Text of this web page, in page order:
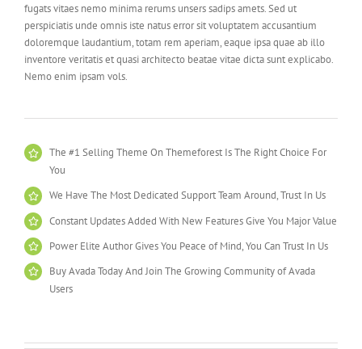
fugats vitaes nemo minima rerums unsers sadips amets. Sed ut
perspiciatis unde omnis iste natus error sit voluptatem accusantium
doloremque laudantium, totam rem aperiam, eaque ipsa quae ab illo
inventore veritatis et quasi architecto beatae vitae dicta sunt explicabo.
Nemo enim ipsam vols.
The #1 Selling Theme On Themeforest Is The Right Choice For
You
We Have The Most Dedicated Support Team Around, Trust In Us
Constant Updates Added With New Features Give You Major Value
Power Elite Author Gives You Peace of Mind, You Can Trust In Us
Buy Avada Today And Join The Growing Community of Avada
Users